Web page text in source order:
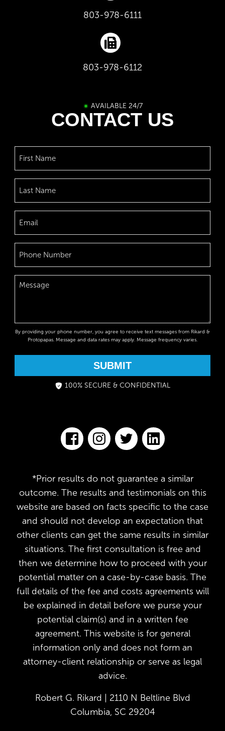
803-978-6111
803-978-6112
AVAILABLE 24/7
CONTACT US
By providing your phone number, you agree to receive text messages from Rikard &
Protopapas. Message and data rates may apply. Message frequency varies.
SUBMIT
100% SECURE & CONFIDENTIAL
*Prior results do not guarantee a similar
outcome. The results and testimonials on this
website are based on facts specific to the case
and should not develop an expectation that
other clients can get the same results in similar
situations. The first consultation is free and
then we determine how to proceed with your
potential matter on a case-by-case basis. The
full details of the fee and costs agreements will
be explained in detail before we purse your
potential claim(s) and in a written fee
agreement. This website is for general
information only and does not form an
attorney-client relationship or serve as legal
advice.
Robert G. Rikard | 2110 N Beltline Blvd
Columbia, SC 29204